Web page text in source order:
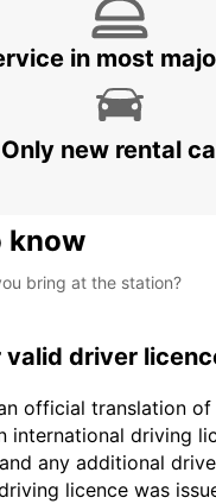
in most
Only new rental
know
bring at the station?
valid driver
official translation
international driving
any additional
licence was